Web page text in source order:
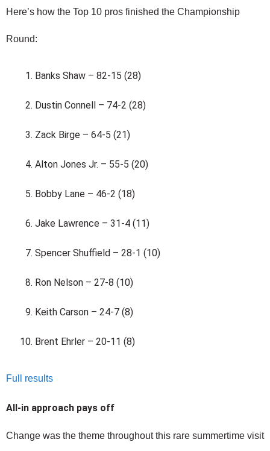
Here’s how the Top 10 pros finished the Championship
Round:
Banks Shaw – 82-15 (28)
Dustin Connell – 74-2 (28)
Zack Birge – 64-5 (21)
Alton Jones Jr. – 55-5 (20)
Bobby Lane – 46-2 (18)
Jake Lawrence – 31-4 (11)
Spencer Shuffield – 28-1 (10)
Ron Nelson – 27-8 (10)
Keith Carson – 24-7 (8)
Brent Ehrler – 20-11 (8)
Full results
All-in approach pays off
Change was the theme throughout this rare summertime visit